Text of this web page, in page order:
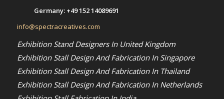
Germany: +49 152 14089691
info@spectracreatives.com
Exhibition Stand Designers In United Kingdom
Exhibition Stall Design And Fabrication In Singapore
Exhibition Stall Design And Fabrication In Thailand
Exhibition Stall Design And Fabrication In Netherlands